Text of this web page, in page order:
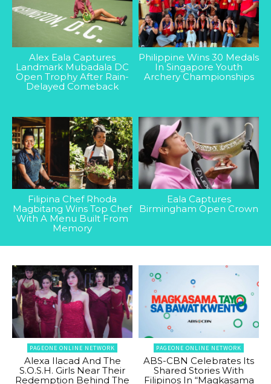
Alex Eala Captures
Landmark Mubadala DC
Open Trophy After Rain-
Delayed Comeback
Philippine Wins 30 Medals
In Singapore Youth
Archery Championships
Filipina Chef Rhoda
Magbitang Wins Top Chef
With A Menu Built From
Memory
Eala Captures
Birmingham Open Crown
PAGEONE ONLINE NETWORK
Alexa Ilacad And The
S.O.S.H. Girls Near Their
Redemption Behind The
PAGEONE ONLINE NETWORK
ABS-CBN Celebrates Its
Shared Stories With
Filipinos In “Magkasama